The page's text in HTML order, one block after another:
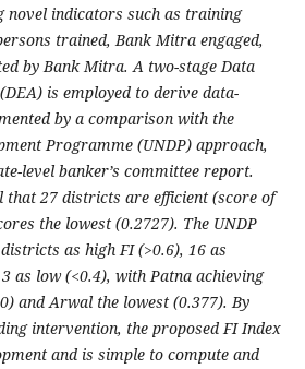
novel indicators such as training
trained, Bank Mitra engaged,
by Bank Mitra. A two-stage Data
is employed to derive data-
by a comparison with the
Programme (UNDP) approach,
level banker’s committee report.
that 27 districts are efficient (score of
the lowest (0.2727). The UNDP
as high FI (>0.6), 16 as
as low (<0.4), with Patna achieving
and Arwal the lowest (0.377). By
intervention, the proposed FI Index
and is simple to compute and